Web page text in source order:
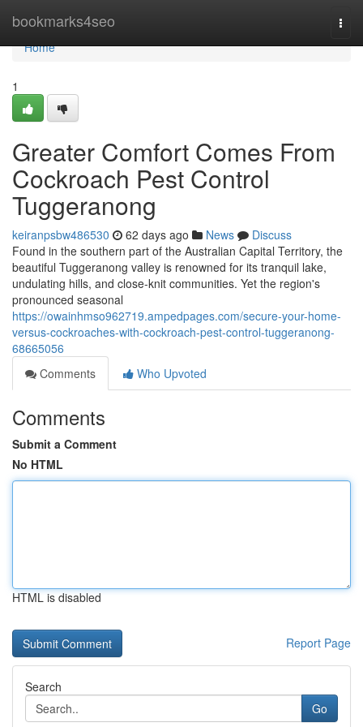
bookmarks4seo
Home
Home
1
Greater Comfort Comes From
Cockroach Pest Control
Tuggeranong
keiranpsbw486530 62 days ago News
Discuss
Found in the southern part of the Australian Capital Territory, the
beautiful Tuggeranong valley is renowned for its tranquil lake,
undulating hills, and close‑knit communities. Yet the region's
pronounced seasonal
https://owainhmso962719.ampedpages.com/secure-your-home-
versus-cockroaches-with-cockroach-pest-control-tuggeranong-
68665056
Comments
Who Upvoted
Comments
Submit a Comment
No HTML
HTML is disabled
Report Page
Search
Go